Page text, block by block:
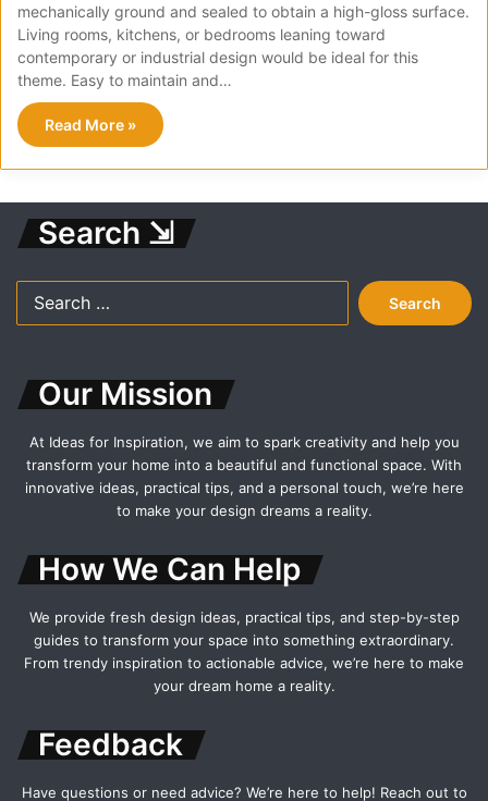
mechanically ground and sealed to obtain a high-gloss surface.
Living rooms, kitchens, or bedrooms leaning toward
contemporary or industrial design would be ideal for this
theme. Easy to maintain and…
Read More »
Search ⇲
Search
for:
Our Mission
At Ideas for Inspiration, we aim to spark creativity and help you
transform your home into a beautiful and functional space. With
innovative ideas, practical tips, and a personal touch, we’re here
to make your design dreams a reality.
How We Can Help
We provide fresh design ideas, practical tips, and step-by-step
guides to transform your space into something extraordinary.
From trendy inspiration to actionable advice, we’re here to make
your dream home a reality.
Feedback
Have questions or need advice? We’re here to help! Reach out to